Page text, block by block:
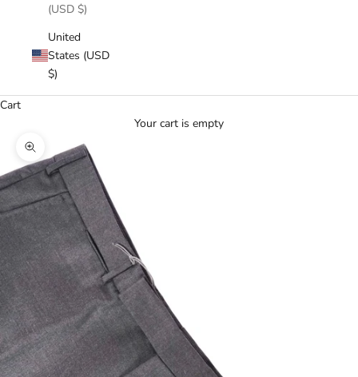
(USD $)
United
States (USD
$)
Cart
Your cart is empty
Zoom picture